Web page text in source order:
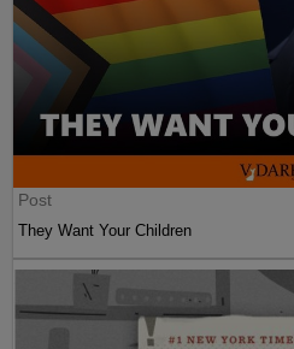
Post
They Want Your Children